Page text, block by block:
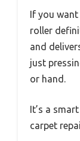
If you want
roller
and
just
or hand.
It’s a
carpet